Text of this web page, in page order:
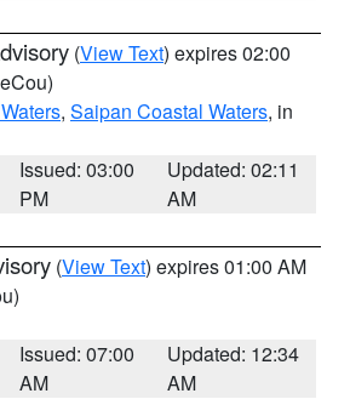
(View Text) expires 02:00
, Saipan Coastal Waters, in
Issued: 03:00
PM
Updated: 02:11
AM
(View Text) expires 01:00 AM
Issued: 07:00
AM
Updated: 12:34
AM